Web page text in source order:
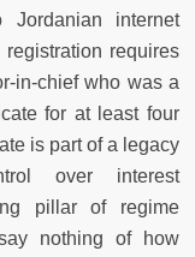
internet
requires
in-chief who was a
for at least four
is part of a legacy
over interest
pillar of regime
nothing of how